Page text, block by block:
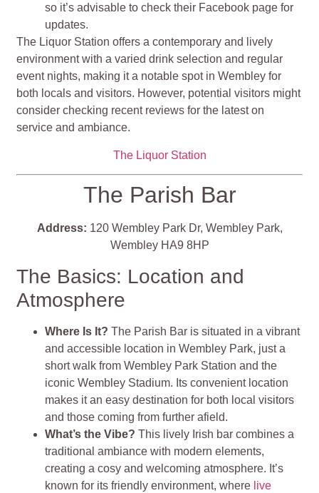
so it’s advisable to check their Facebook page for
updates.
The Liquor Station offers a contemporary and lively
environment with a varied drink selection and regular
event nights, making it a notable spot in Wembley for
both locals and visitors. However, potential visitors might
consider checking recent reviews for the latest on
service and ambiance.
The Liquor Station
The Parish Bar
Address: 120 Wembley Park Dr, Wembley Park,
Wembley HA9 8HP
The Basics: Location and
Atmosphere
Where Is It? The Parish Bar is situated in a vibrant
and accessible location in Wembley Park, just a
short walk from Wembley Park Station and the
iconic Wembley Stadium. Its convenient location
makes it an easy destination for both local visitors
and those coming from further afield.
What’s the Vibe? This lively Irish bar combines a
traditional ambiance with modern elements,
creating a cosy and welcoming atmosphere. It’s
known for its friendly environment, where live